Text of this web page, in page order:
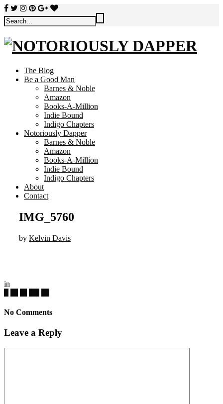
The Blog
Be a Good Man
Barnes & Noble
Amazon
Books-A-Million
Indie Bound
Indigo Chapters
Notoriously Dapper
Barnes & Noble
Amazon
Books-A-Million
Indie Bound
Indigo Chapters
About
Contact
IMG_5760
by Kelvin Davis
in
No Comments
Leave a Reply